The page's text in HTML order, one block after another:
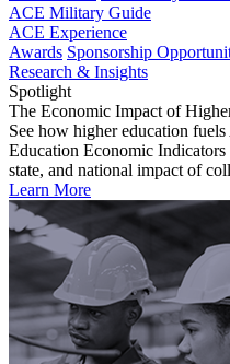
ACE Military Guide
ACE Experience
Awards Sponsorship
Research & Insights
Spotlight
The Economic Impact of
See how higher education
Education Economic
state, and national impact of
Learn More